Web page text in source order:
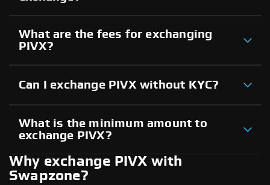
What are the fees for exchanging
PIVX?
Can I exchange PIVX without KYC?
What is the minimum amount to
exchange PIVX?
Why exchange PIVX with
Swapzone?